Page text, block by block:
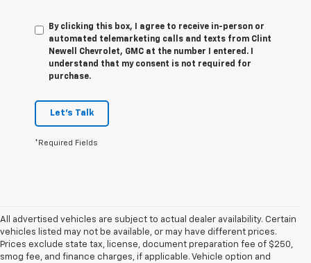
By clicking this box, I agree to receive in-person or
automated telemarketing calls and texts from Clint
Newell Chevrolet, GMC at the number I entered. I
understand that my consent is not required for
purchase.
Let's Talk
*Required Fields
All advertised vehicles are subject to actual dealer availability. Certain
vehicles listed may not be available, or may have different prices.
Prices exclude state tax, license, document preparation fee of $250,
smog fee, and finance charges, if applicable. Vehicle option and